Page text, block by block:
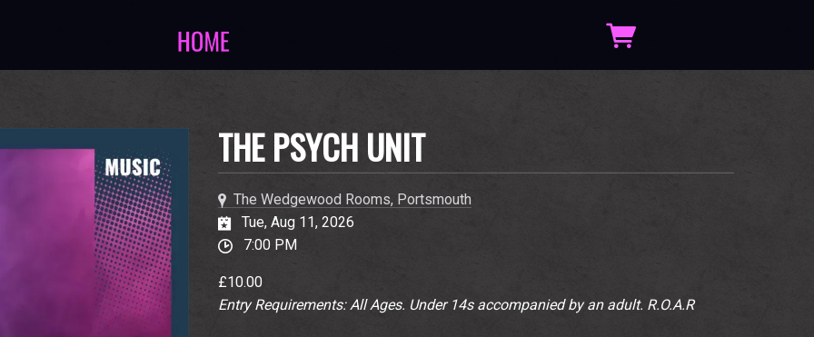
THE PSYCH UNIT
The Wedgewood Rooms, Portsmouth
Tue, Aug 11, 2026
7:00 PM
£10.00
Entry Requirements: All Ages. Under 14s accompanied by an adult. R.O.A.R